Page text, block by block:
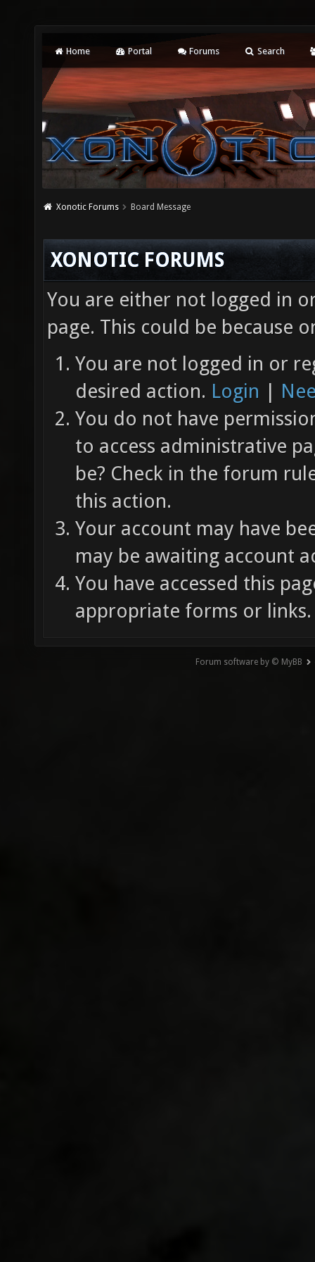
Home Portal Forums Search
Xonotic Forums Board Message
XONOTIC FORUMS
You are either not logged in
page. This could be because
You are not logged in or
desired action. Login |
You do not have
to access administrative
be? Check in the forum
this action.
Your account may have
may be awaiting account
You have accessed this
appropriate forms or links.
Forum software by © MyBB